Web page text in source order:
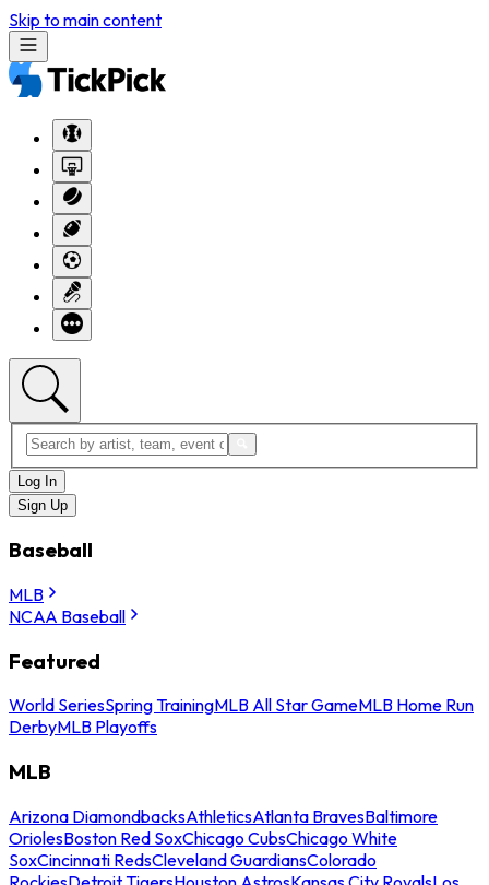
Skip to main content
Log In
Sign Up
Baseball
MLB
NCAA Baseball
Featured
World SeriesSpring TrainingMLB All Star GameMLB Home Run
DerbyMLB Playoffs
MLB
Arizona DiamondbacksAthleticsAtlanta BravesBaltimore
OriolesBoston Red SoxChicago CubsChicago White
SoxCincinnati RedsCleveland GuardiansColorado